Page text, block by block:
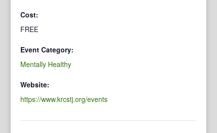
Cost:
FREE
Event Category:
Mentally Healthy
Website:
https://www.krcstj.org/events